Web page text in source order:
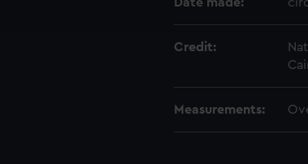
allow all cookies, change your preferences or opt-
Credit:
Measurements: